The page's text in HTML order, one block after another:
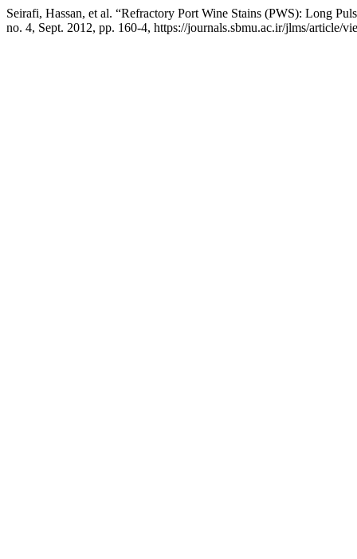
Seirafi, Hassan, et al. “Refractory Port Wine Stains (PWS): Long
no. 4, Sept. 2012, pp. 160-4, https://journals.sbmu.ac.ir/jlms/article/